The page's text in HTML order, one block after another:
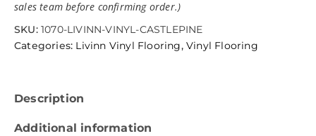
sales team before confirming order.)
SKU: 1070-LIVINN-VINYL-CASTLEPINE
Categories: Livinn Vinyl Flooring,Vinyl Flooring
Description
Additional information